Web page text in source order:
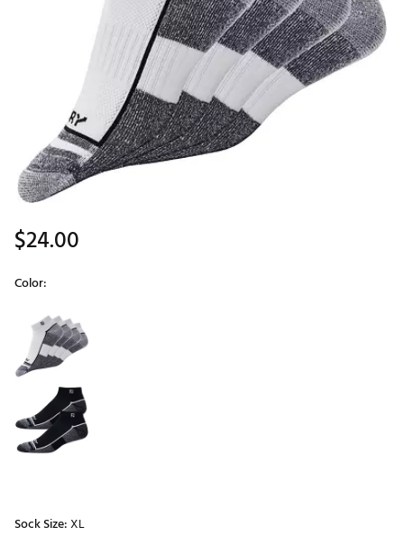
$24.00
Color:
Selectable group
Sock Size:XL